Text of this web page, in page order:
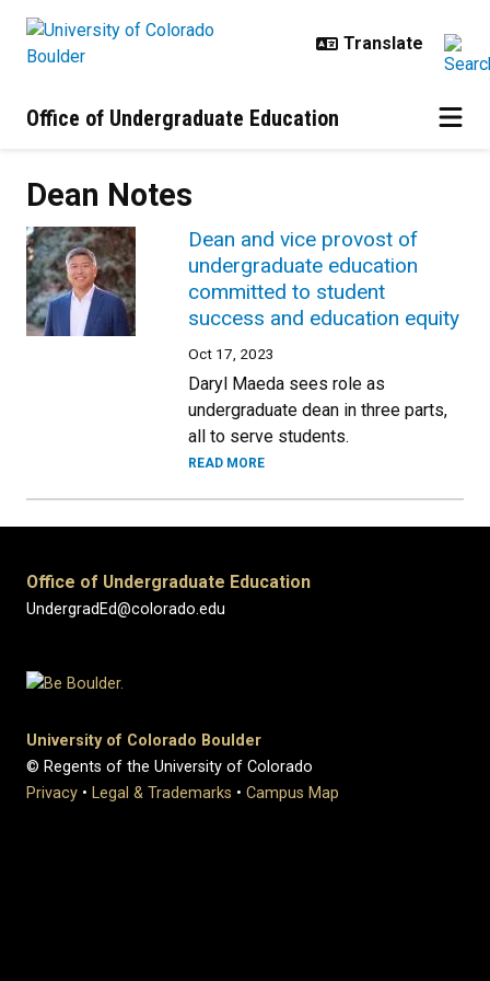
Office of Undergraduate Education
Dean Notes
Dean and vice provost of
undergraduate education
committed to student
success and education equity
Oct 17, 2023
Daryl Maeda sees role as
undergraduate dean in three parts,
all to serve students.
READ MORE
Office of Undergraduate Education
UndergradEd@colorado.edu
University of Colorado Boulder
© Regents of the University of Colorado
Privacy • Legal & Trademarks • Campus Map